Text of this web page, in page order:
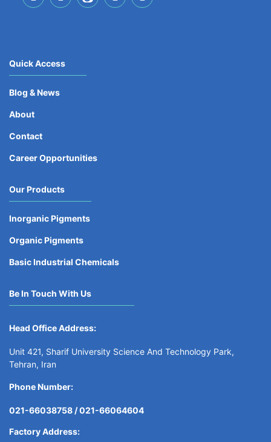
Quick Access
Blog & News
About
Contact
Career Opportunities
Our Products
Inorganic Pigments
Organic Pigments
Basic Industrial Chemicals
Be In Touch With Us
Head Office Address:
Unit 421, Sharif University Science And Technology Park,
Tehran, Iran
Phone Number:
021-66038758 /021-66064604
Factory Address: